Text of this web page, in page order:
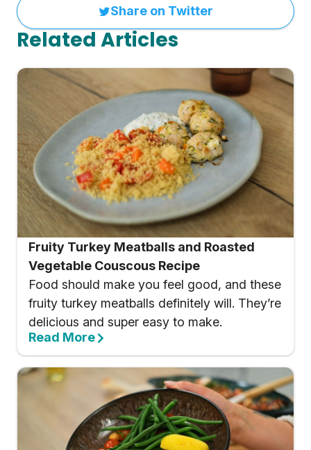
Share on Twitter
Related Articles
Fruity Turkey Meatballs and Roasted
Vegetable Couscous Recipe
Food should make you feel good, and these
fruity turkey meatballs definitely will. They’re
delicious and super easy to make.
Read More